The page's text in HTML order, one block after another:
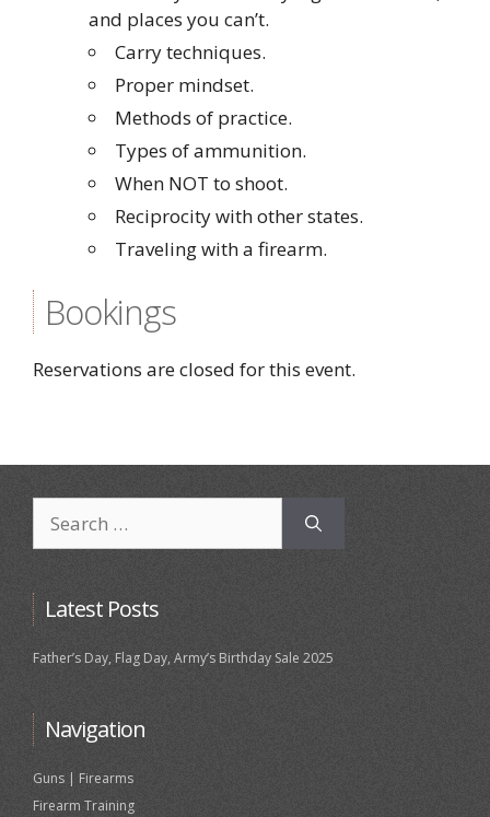
and places you can’t.
Carry techniques.
Proper mindset.
Methods of practice.
Types of ammunition.
When NOT to shoot.
Reciprocity with other states.
Traveling with a firearm.
Bookings
Reservations are closed for this event.
for:
Latest Posts
Father’s Day, Flag Day, Army’s Birthday Sale 2025
Navigation
Guns | Firearms
Firearm Training